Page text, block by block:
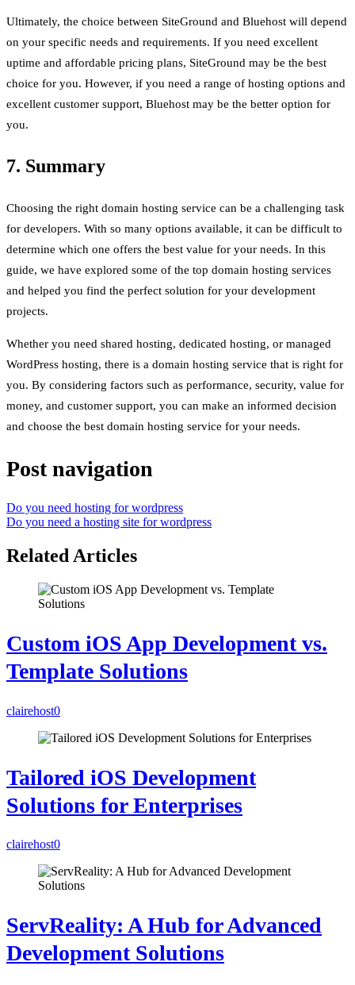
Ultimately, the choice between SiteGround and Bluehost will depend
on your specific needs and requirements. If you need excellent
uptime and affordable pricing plans, SiteGround may be the best
choice for you. However, if you need a range of hosting options and
excellent customer support, Bluehost may be the better option for
you.
7. Summary
Choosing the right domain hosting service can be a challenging task
for developers. With so many options available, it can be difficult to
determine which one offers the best value for your needs. In this
guide, we have explored some of the top domain hosting services
and helped you find the perfect solution for your development
projects.
Whether you need shared hosting, dedicated hosting, or managed
WordPress hosting, there is a domain hosting service that is right for
you. By considering factors such as performance, security, value for
money, and customer support, you can make an informed decision
and choose the best domain hosting service for your needs.
Post navigation
Do you need hosting for wordpress
Do you need a hosting site for wordpress
Related Articles
Custom iOS App Development vs.
Template Solutions
clairehost0
Tailored iOS Development
Solutions for Enterprises
clairehost0
ServReality: A Hub for Advanced
Development Solutions